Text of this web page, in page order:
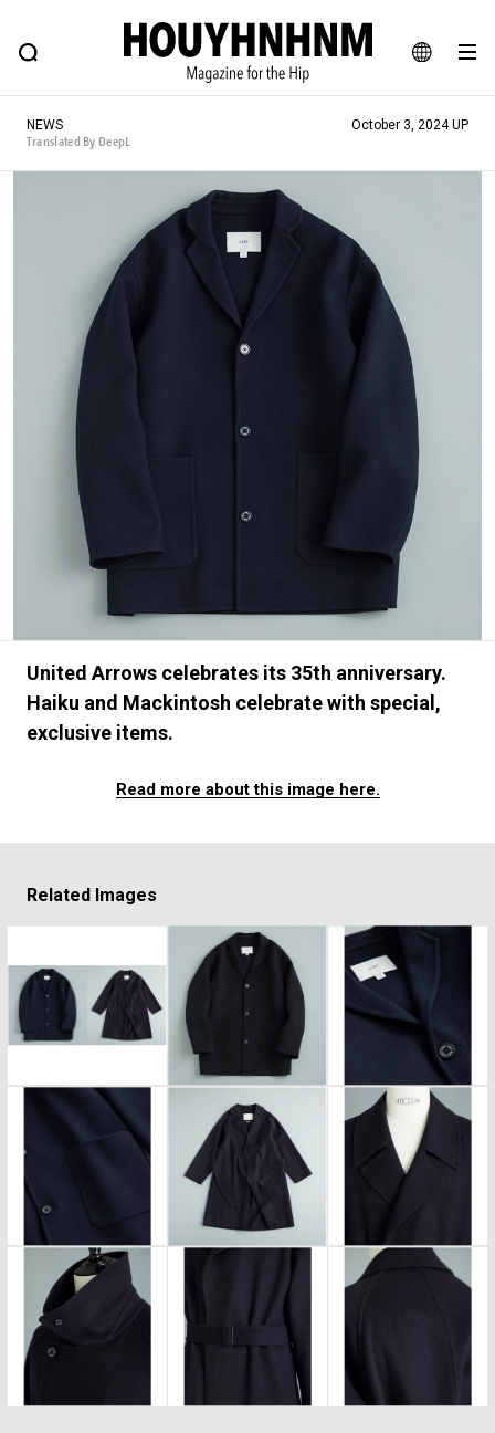
JA
EN
FEATURE BLOG SNAP
HOUYHNHNM: Hip fashion, culture and lifestyle web magazine
#SHOPPING ADDICT # Aspiring Masterpieces
#ESSENTIAL DESIGNS # Vintage Summit
#NEW VINTAGE # Minor Good Illustration
# Back Alley Teen. #MONTHLY JOURNAL
#GH Why it's a great product
# HOUYHNHNM's YouTube
#FOCUS IT
#FASHION
#SNEAKER
#HANDSOME HANDBOOK
NEWS
Translated By DeepL
October 3, 2024 UP
United Arrows celebrates its 35th anniversary.
Haiku and Mackintosh celebrate with special,
exclusive items.
Read more about this image here.
Related Images